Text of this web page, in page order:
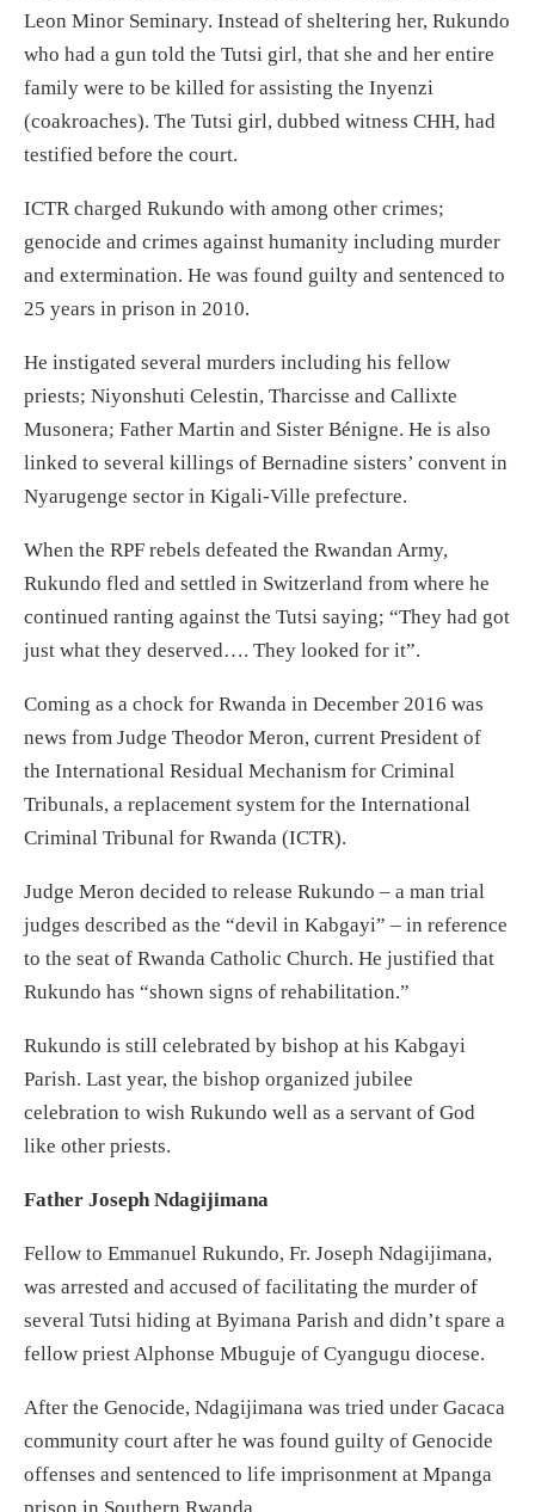
Leon Minor Seminary. Instead of sheltering her, Rukundo
who had a gun told the Tutsi girl, that she and her entire
family were to be killed for assisting the Inyenzi
(coakroaches). The Tutsi girl, dubbed witness CHH, had
testified before the court.
ICTR charged Rukundo with among other crimes;
genocide and crimes against humanity including murder
and extermination. He was found guilty and sentenced to
25 years in prison in 2010.
He instigated several murders including his fellow
priests; Niyonshuti Celestin, Tharcisse and Callixte
Musonera; Father Martin and Sister Bénigne. He is also
linked to several killings of Bernadine sisters’ convent in
Nyarugenge sector in Kigali-Ville prefecture.
When the RPF rebels defeated the Rwandan Army,
Rukundo fled and settled in Switzerland from where he
continued ranting against the Tutsi saying; “They had got
just what they deserved…. They looked for it”.
Coming as a chock for Rwanda in December 2016 was
news from Judge Theodor Meron, current President of
the International Residual Mechanism for Criminal
Tribunals, a replacement system for the International
Criminal Tribunal for Rwanda (ICTR).
Judge Meron decided to release Rukundo – a man trial
judges described as the “devil in Kabgayi” – in reference
to the seat of Rwanda Catholic Church. He justified that
Rukundo has “shown signs of rehabilitation.”
Rukundo is still celebrated by bishop at his Kabgayi
Parish. Last year, the bishop organized jubilee
celebration to wish Rukundo well as a servant of God
like other priests.
Father Joseph Ndagijimana
Fellow to Emmanuel Rukundo, Fr. Joseph Ndagijimana,
was arrested and accused of facilitating the murder of
several Tutsi hiding at Byimana Parish and didn’t spare a
fellow priest Alphonse Mbuguje of Cyangugu diocese.
After the Genocide, Ndagijimana was tried under Gacaca
community court after he was found guilty of Genocide
offenses and sentenced to life imprisonment at Mpanga